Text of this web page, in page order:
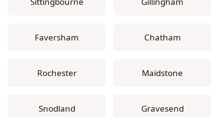
Faversham Chatham
Rochester Maidstone
Snodland Gravesend